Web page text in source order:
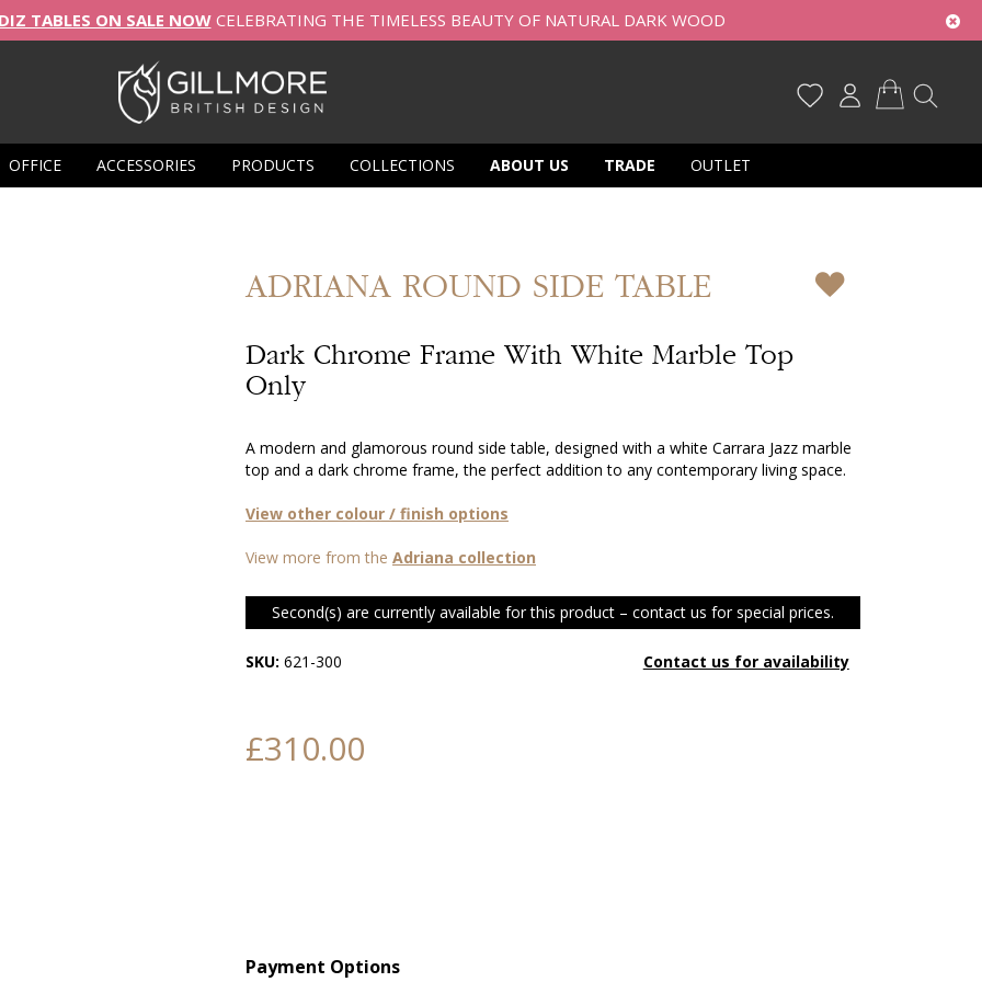
TABLES ON SALE NOWCELEBRATING THE TIMELESS BEAUTY OF NATURAL DARK WOOD
OFFICE ACCESSORIES PRODUCTS COLLECTIONS ABOUT US TRADE
OUTLET
ADRIANA ROUND SIDE TABLE
Dark Chrome Frame With White Marble Top
Only
A modern and glamorous round side table, designed with a white Carrara Jazz marble
top and a dark chrome frame, the perfect addition to any contemporary living space.
View other colour / finish options
View more from theAdriana collection
Second(s) are currently available for this product – contact us for special prices.
SKU: 621-300 Contact us for availability
£310.00
Payment Options